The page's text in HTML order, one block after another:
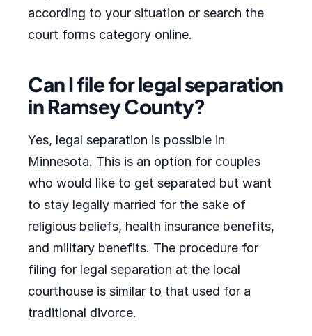
according to your situation or search the
court forms category online.
Can I file for legal separation
in Ramsey County?
Yes, legal separation is possible in
Minnesota. This is an option for couples
who would like to get separated but want
to stay legally married for the sake of
religious beliefs, health insurance benefits,
and military benefits. The procedure for
filing for legal separation at the local
courthouse is similar to that used for a
traditional divorce.